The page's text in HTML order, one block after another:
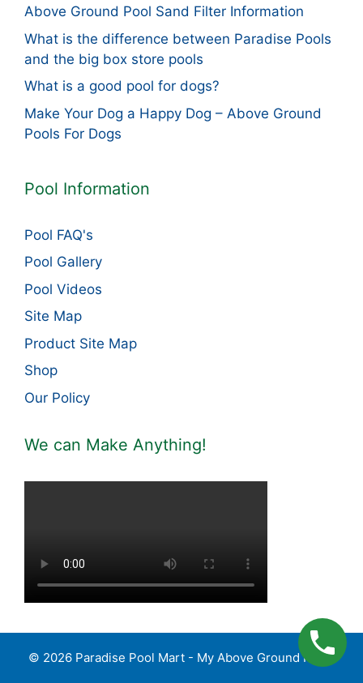
Above Ground Pool Sand Filter Information
What is the difference between Paradise Pools
and the big box store pools
What is a good pool for dogs?
Make Your Dog a Happy Dog – Above Ground
Pools For Dogs
Pool Information
Pool FAQ's
Pool Gallery
Pool Videos
Site Map
Product Site Map
Shop
Our Policy
We can Make Anything!
© 2026 Paradise Pool Mart - My Above Ground Pools